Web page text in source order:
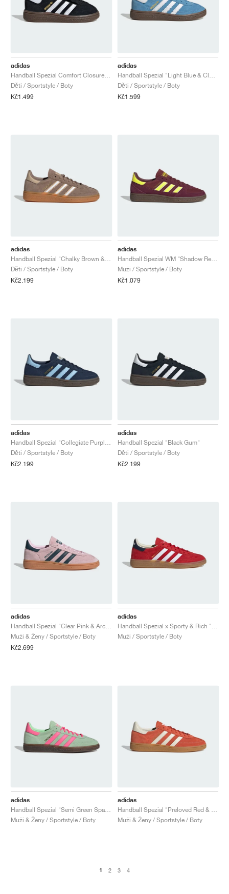
adidas
Handball Spezial Comfort Closure Elastic Lace "Black Gum"
Děti / Sportstyle / Boty
Kč1.499
adidas
Handball Spezial "Light Blue & Cloud White"
Děti / Sportstyle / Boty
Kč1.599
adidas
Handball Spezial "Chalky Brown & Cloud White"
Děti / Sportstyle / Boty
Kč2.199
adidas
Handball Spezial WM "Shadow Red & Solar Yellow"
Muži / Sportstyle / Boty
Kč1.079
adidas
Handball Spezial "Collegiate Purple & Purple Burst"
Děti / Sportstyle / Boty
Kč2.199
adidas
Handball Spezial "Black Gum"
Děti / Sportstyle / Boty
Kč2.199
adidas
Handball Spezial "Clear Pink & Arctic Night"
Muži & Ženy / Sportstyle / Boty
Kč2.699
adidas
Handball Spezial x Sporty & Rich "USA"
Muži / Sportstyle / Boty
adidas
Handball Spezial "Semi Green Spark & Lucid Pink"
Muži & Ženy / Sportstyle / Boty
adidas
Handball Spezial "Preloved Red & Cream White"
Muži & Ženy / Sportstyle / Boty
1 2 3 4